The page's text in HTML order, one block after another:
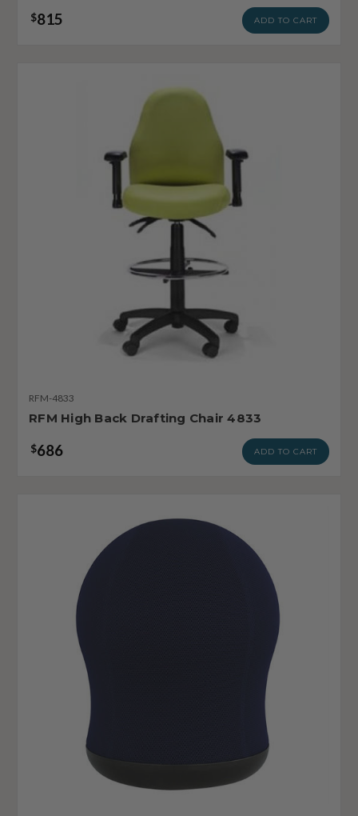
$815 ADD TO CART
RFM-4833
RFM High Back Drafting Chair 4833
$686 ADD TO CART